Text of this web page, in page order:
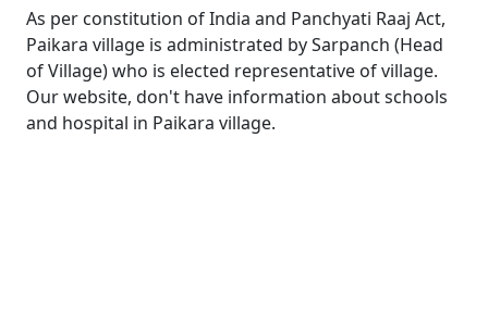
As per constitution of India and Panchyati Raaj Act,
Paikara village is administrated by Sarpanch (Head
of Village) who is elected representative of village.
Our website, don't have information about schools
and hospital in Paikara village.